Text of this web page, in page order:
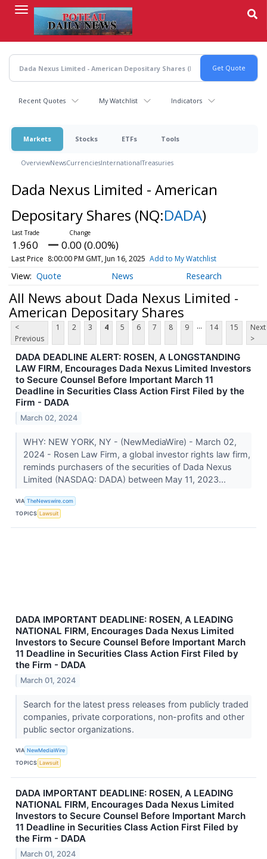
content
Recent Quotes My Watchlist Indicators
Markets Stocks ETFs Tools
OverviewNewsCurrenciesInternationalTreasuries
Dada Nexus Limited - American
Depositary Shares (NQ:DADA)
1.960 0.00 (0.00%)
Last Price 8:00:00 PM GMT, Jun 16, 2025 Add to My Watchlist
Quote News Research
All News about Dada Nexus Limited -
American Depositary Shares
<
Previous
1 2 3 4 5 6 7 8 9 ... 14 15
Next
>
DADA DEADLINE ALERT: ROSEN, A LONGSTANDING
LAW FIRM, Encourages Dada Nexus Limited Investors
to Secure Counsel Before Important March 11
Deadline in Securities Class Action First Filed by the
Firm - DADA
March 02, 2024
WHY: NEW YORK, NY - (NewMediaWire) - March 02,
2024 - Rosen Law Firm, a global investor rights law firm,
reminds purchasers of the securities of Dada Nexus
Limited (NASDAQ: DADA) between May 11, 2023...
VIA TheNewswire.com
TOPICS Lawsuit
DADA IMPORTANT DEADLINE: ROSEN, A LEADING
NATIONAL FIRM, Encourages Dada Nexus Limited
Investors to Secure Counsel Before Important March
11 Deadline in Securities Class Action First Filed by
the Firm - DADA
March 01, 2024
Search for the latest press releases from publicly traded
companies, private corporations, non-profits and other
public sector organizations.
VIA NewMediaWire
TOPICS Lawsuit
DADA IMPORTANT DEADLINE: ROSEN, A LEADING
NATIONAL FIRM, Encourages Dada Nexus Limited
Investors to Secure Counsel Before Important March
11 Deadline in Securities Class Action First Filed by
the Firm - DADA
March 01, 2024